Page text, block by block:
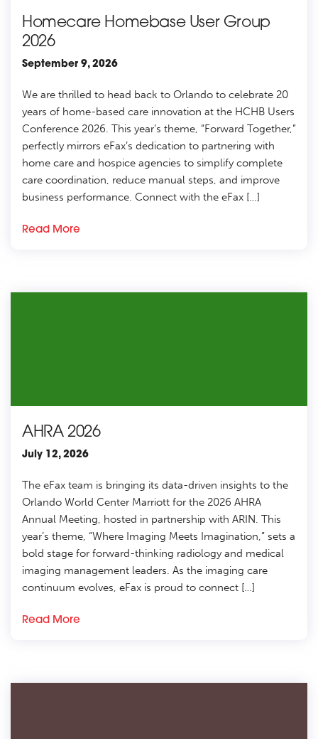
Homecare Homebase User Group
2026
September 9, 2026
We are thrilled to head back to Orlando to celebrate 20
years of home-based care innovation at the HCHB Users
Conference 2026. This year’s theme, “Forward Together,”
perfectly mirrors eFax’s dedication to partnering with
home care and hospice agencies to simplify complete
care coordination, reduce manual steps, and improve
business performance. Connect with the eFax […]
Read More
AHRA 2026
July 12, 2026
The eFax team is bringing its data-driven insights to the
Orlando World Center Marriott for the 2026 AHRA
Annual Meeting, hosted in partnership with ARIN. This
year’s theme, “Where Imaging Meets Imagination,” sets a
bold stage for forward-thinking radiology and medical
imaging management leaders. As the imaging care
continuum evolves, eFax is proud to connect […]
Read More